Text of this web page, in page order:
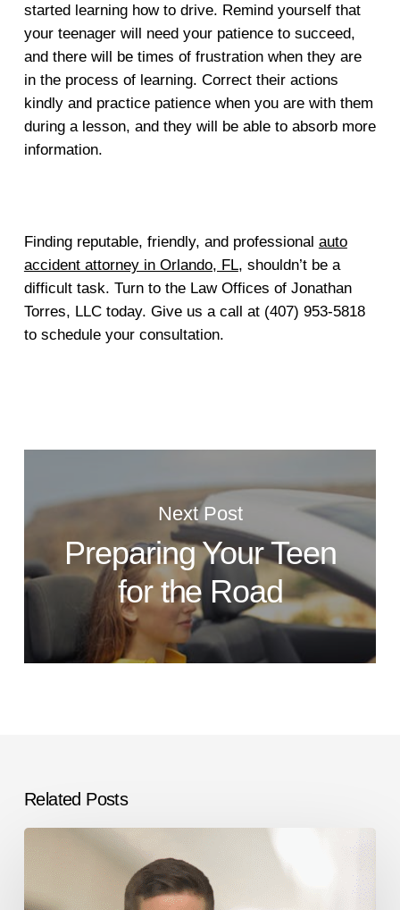
started learning how to drive. Remind yourself that
your teenager will need your patience to succeed,
and there will be times of frustration when they are
in the process of learning. Correct their actions
kindly and practice patience when you are with them
during a lesson, and they will be able to absorb more
information.
Finding reputable, friendly, and professional auto
accident attorney in Orlando, FL, shouldn’t be a
difficult task. Turn to the Law Offices of Jonathan
Torres, LLC today. Give us a call at (407) 953-5818
to schedule your consultation.
Next Post
Preparing Your Teen
for the Road
Related Posts
Immigration